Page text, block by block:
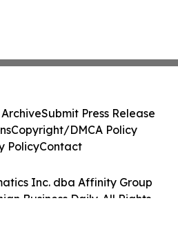
Inc. dba Affinity Group
Business Daily. All Rights
Submit Press Release
Copyright/DMCA Policy
PolicyContact